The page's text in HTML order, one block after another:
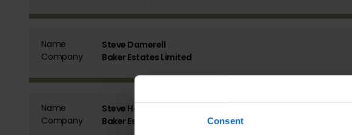
Consent
Name
Steve Damerell
Company
Baker Estates Limited
Name
Steve Hobden
Company
Baker Estates Limited